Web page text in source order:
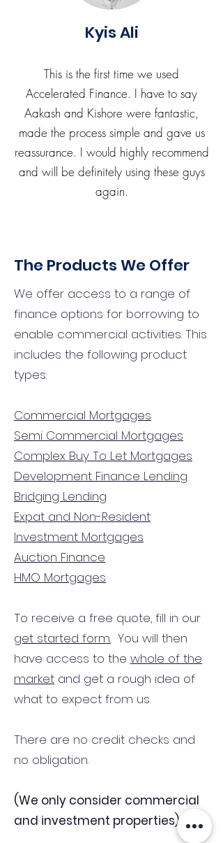
Kyis Ali
This is the first time we used
Accelerated Finance. I have to say
Aakash and Kishore were fantastic,
made the process simple and gave us
reassurance. I would highly recommend
and will be definitely using these guys
again.
The Products We Offer
We offer access to a range of
finance options for borrowing to
enable commercial activities. This
includes the following product
types:
Commercial Mortgages
Semi Commercial Mortgages
Complex Buy To Let Mortgages
Development Finance Lending
Bridging Lending
Expat and Non-Resident
Investment Mortgages
Auction Finance
HMO Mortgages
To receive a free quote, fill in our
get started form. You will then
have access to the whole of the
market and get a rough idea of
what to expect from us.
There are no credit checks and
no obligation.
(We only consider commercial
and investment properties)